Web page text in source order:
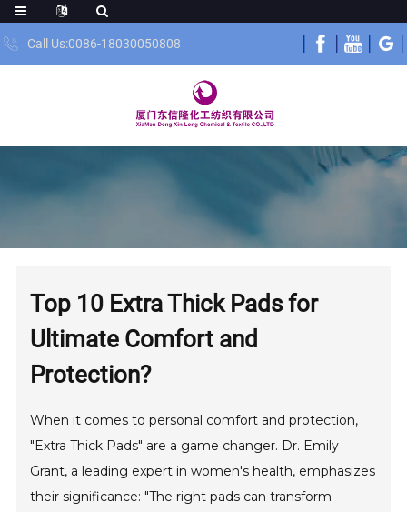
Call Us:0086-18030050808
Top 10 Extra Thick Pads for
Ultimate Comfort and
Protection?
When it comes to personal comfort and protection,
"Extra Thick Pads" are a game changer. Dr. Emily
Grant, a leading expert in women's health, emphasizes
their significance: "The right pads can transform